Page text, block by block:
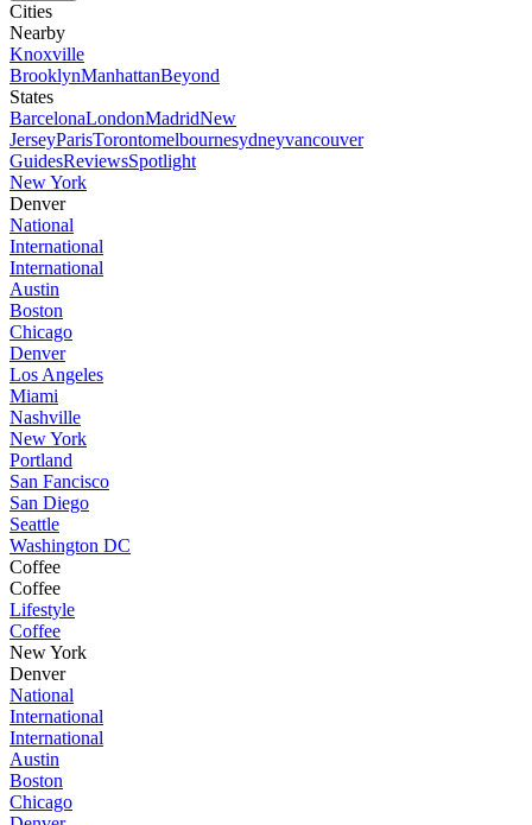
Cities
Nearby
Knoxville
BrooklynManhattanBeyond
States
BarcelonaLondonMadridNew
JerseyParisTorontomelbournesydneyvancouver
GuidesReviewsSpotlight
New York
Denver
National
International
International
Austin
Boston
Chicago
Denver
Los Angeles
Miami
Nashville
New York
Portland
San Fancisco
San Diego
Seattle
Washington DC
Coffee
Coffee
Lifestyle
Coffee
New York
Denver
National
International
International
Austin
Boston
Chicago